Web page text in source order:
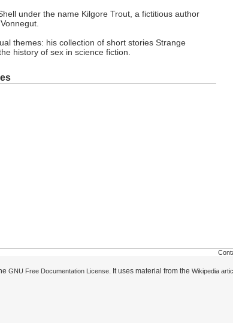
under the name Kilgore Trout, a fictitious author
themes: his collection of short stories Strange
history of sex in science fiction.
GNU Free Documentation License. It uses material from the Wikipedia